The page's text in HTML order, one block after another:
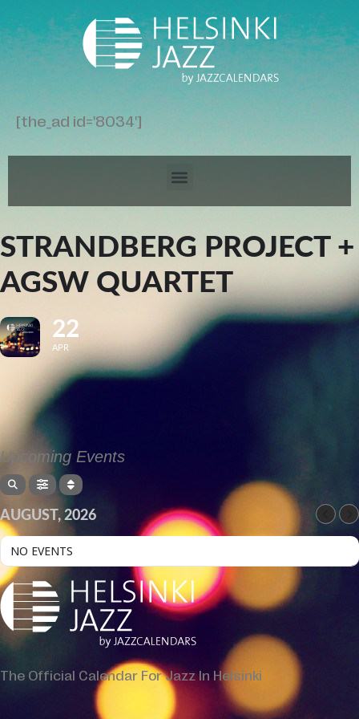
[the_ad id='8034']
STRANDBERG PROJECT +
AGSW QUARTET
22
APR
Upcoming Events
AUGUST, 2026
NO EVENTS
The Official Calendar For Jazz In Helsinki